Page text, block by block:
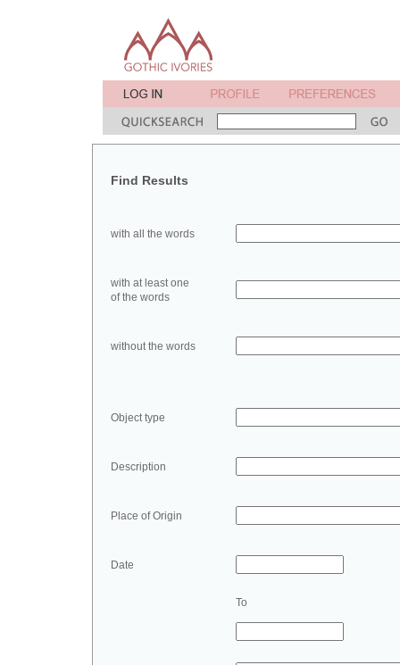
Find Results
with all the words
with at least one
of the words
without the words
Object type
Description
Place of Origin
Date
To